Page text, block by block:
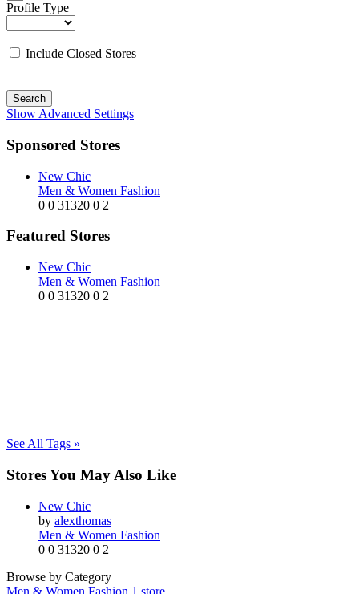
Profile Type
Include Closed Stores
Search
Show Advanced Settings
Sponsored Stores
New Chic
Men & Women Fashion
0 0 31320 0 2
Featured Stores
New Chic
Men & Women Fashion
0 0 31320 0 2
See All Tags »
Stores You May Also Like
New Chic
by alexthomas
Men & Women Fashion
0 0 31320 0 2
Browse by Category
Men & Women Fashion 1 store